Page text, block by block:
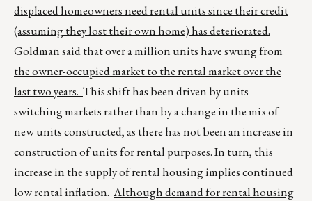
displaced homeowners need rental units since their credit
(assuming they lost their own home) has deteriorated.
Goldman said that over a million units have swung from
the owner-occupied market to the rental market over the
last two years. This shift has been driven by units
switching markets rather than by a change in the mix of
new units constructed, as there has not been an increase in
construction of units for rental purposes. In turn, this
increase in the supply of rental housing implies continued
low rental inflation. Although demand for rental housing